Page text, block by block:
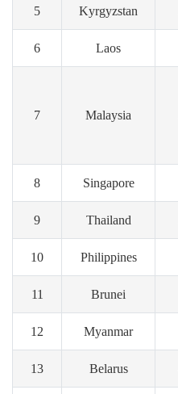
5 Kyrgyzstan
6 Laos
7 Malaysia
8 Singapore
9 Thailand
10 Philippines
11 Brunei
12 Myanmar
13 Belarus